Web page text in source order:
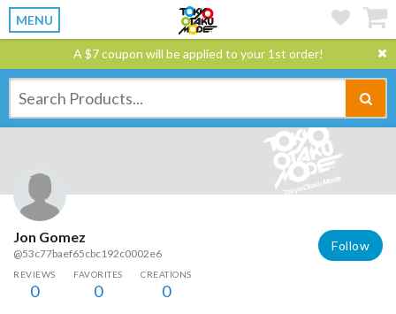
MENU
A $7 coupon will be applied to your 1st order!
Jon Gomez
@53c77baef65cbc192c0002e6
Follow
REVIEWS
0
FAVORITES
0
CREATIONS
0